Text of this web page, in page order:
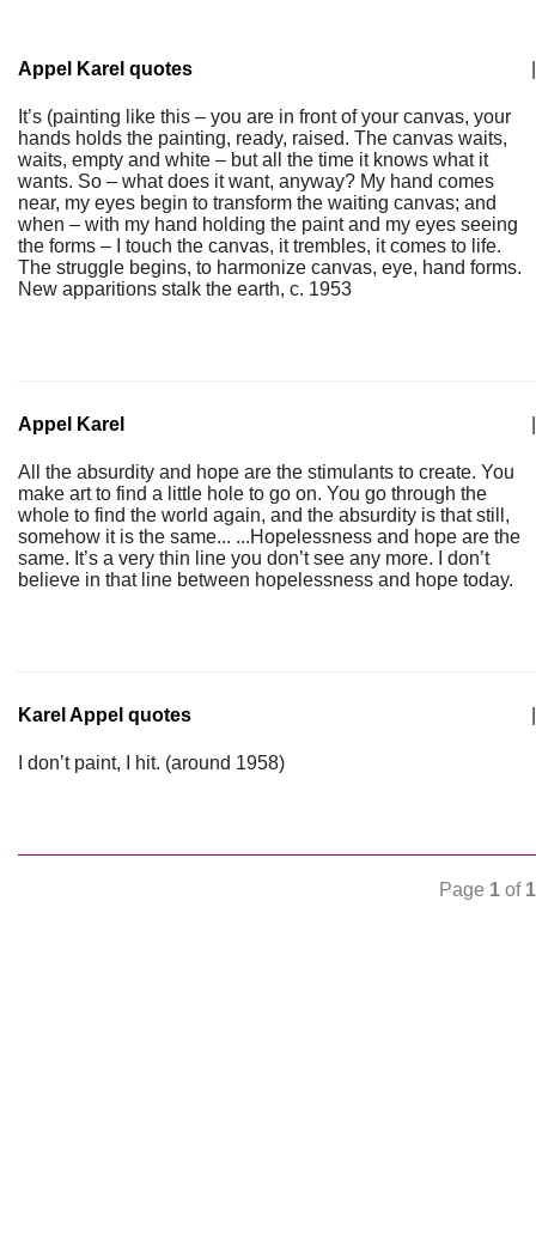
Appel Karel quotes
It’s (painting like this – you are in front of your canvas, your
hands holds the painting, ready, raised. The canvas waits,
waits, empty and white – but all the time it knows what it
wants. So – what does it want, anyway? My hand comes
near, my eyes begin to transform the waiting canvas; and
when – with my hand holding the paint and my eyes seeing
the forms – I touch the canvas, it trembles, it comes to life.
The struggle begins, to harmonize canvas, eye, hand forms.
New apparitions stalk the earth, c. 1953
Appel Karel
All the absurdity and hope are the stimulants to create. You
make art to find a little hole to go on. You go through the
whole to find the world again, and the absurdity is that still,
somehow it is the same... ...Hopelessness and hope are the
same. It’s a very thin line you don’t see any more. I don’t
believe in that line between hopelessness and hope today.
Karel Appel quotes
I don’t paint, I hit. (around 1958)
Page 1 of 1